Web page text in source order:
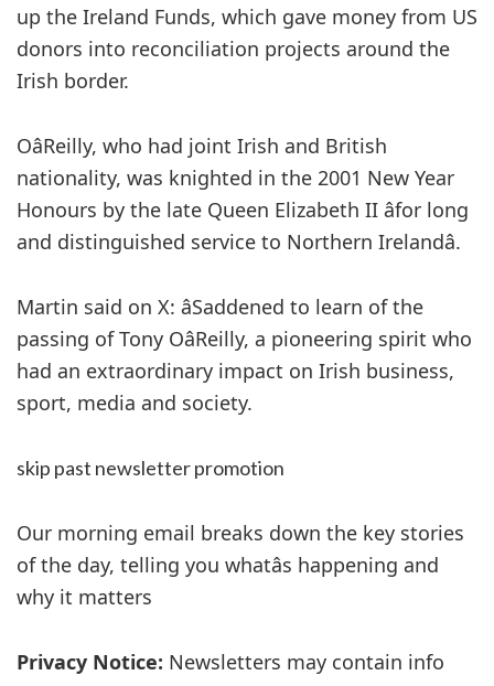
up the Ireland Funds, which gave money from US
donors into reconciliation projects around the
Irish border.
OâReilly, who had joint Irish and British
nationality, was knighted in the 2001 New Year
Honours by the late Queen Elizabeth II âfor long
and distinguished service to Northern Irelandâ.
Martin said on X: âSaddened to learn of the
passing of Tony OâReilly, a pioneering spirit who
had an extraordinary impact on Irish business,
sport, media and society.
skip past newsletter promotion
Our morning email breaks down the key stories
of the day, telling you whatâs happening and
why it matters
Privacy Notice: Newsletters may contain info